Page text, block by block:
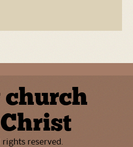
church
reserved.